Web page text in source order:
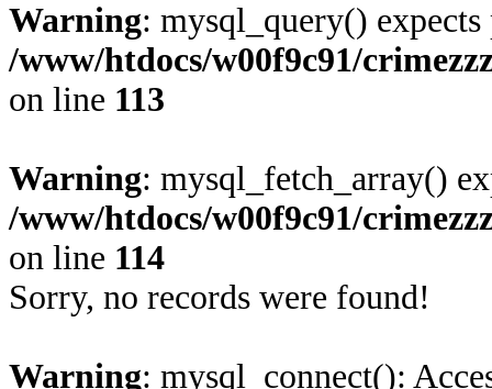
Warning: mysql_query()
/www/htdocs/w00f9c91/
on line 113
Warning: mysql_fetch_array()
/www/htdocs/w00f9c91/
on line 114
Sorry, no records were found!
Warning: mysql_connect():